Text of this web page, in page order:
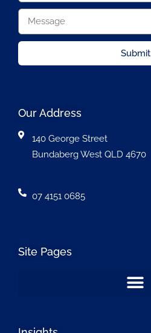
Submit
Our Address
140 George Street
Bundaberg West QLD 4670
07 4151 0685
Site Pages